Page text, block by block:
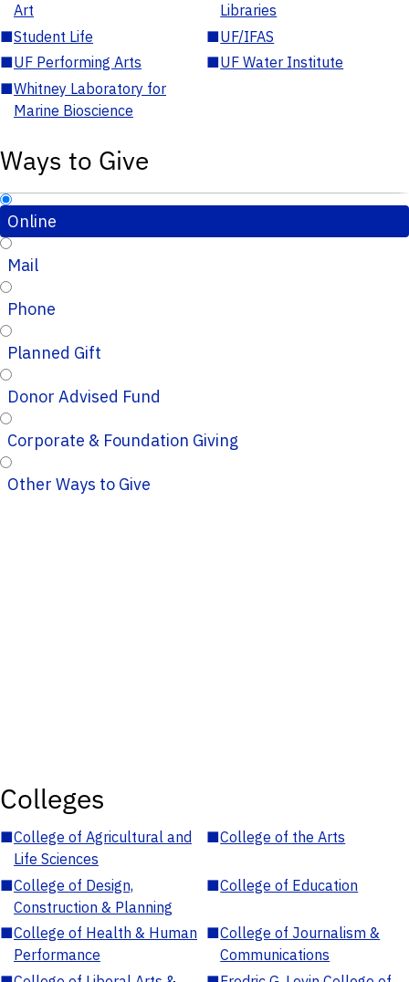
Art
Libraries
■Student Life ■UF/IFAS
■UF Performing Arts ■UF Water Institute
■Whitney Laboratory for
Marine Bioscience
Ways to Give
Online
Mail
Phone
Planned Gift
Donor Advised Fund
Corporate & Foundation Giving
Other Ways to Give
Colleges
■College of Agricultural and
Life Sciences
■College of the Arts
■College of Design,
Construction & Planning
■College of Education
■College of Health & Human
Performance
■College of Journalism &
Communications